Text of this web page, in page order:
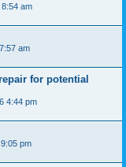
am
am
for potential
4:44 pm
pm